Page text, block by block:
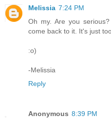
Melissia 7:24 PM
Oh my. Are you
come back to it. It's just
:o)
-Melissia
Reply
Anonymous 8:39 PM